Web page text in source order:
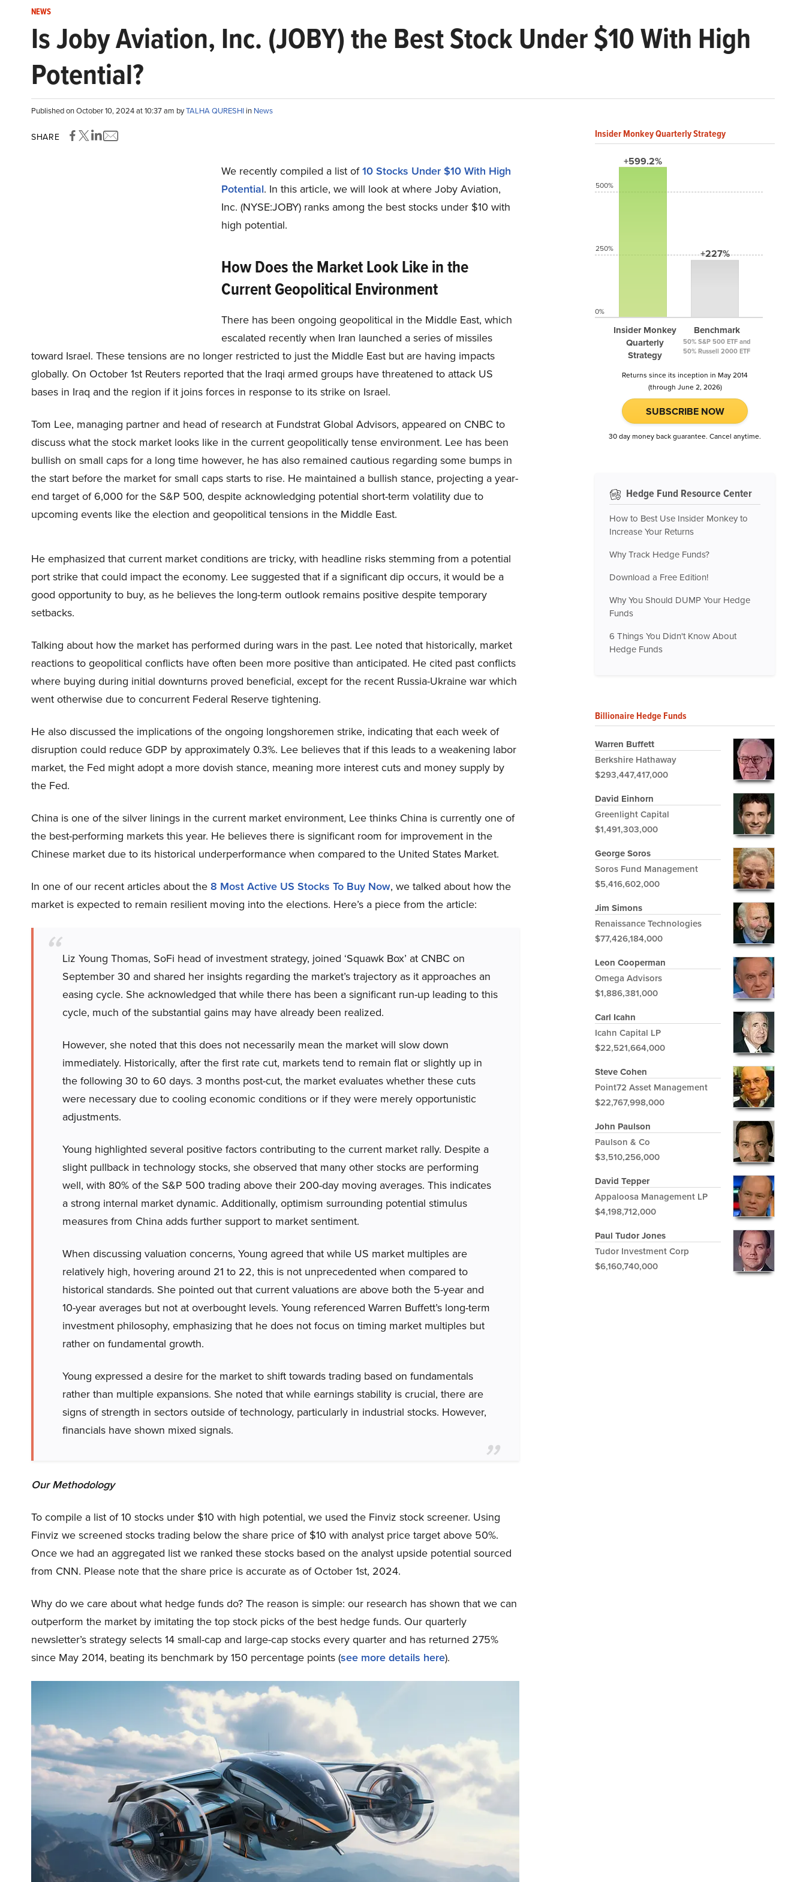
NEWS
Is Joby Aviation, Inc. (JOBY) the Best Stock Under $10 With High
Potential?
Published on October 10, 2024 at 10:37 am byTALHA QURESHI in News
SHARE
We recently compiled a list of10 Stocks Under $10 With High
Potential. In this article, we will look at where Joby Aviation,
Inc. (NYSE:JOBY) ranks among the best stocks under $10 with
high potential.
How Does the Market Look Like in the
Current Geopolitical Environment
There has been ongoing geopolitical in the Middle East, which
escalated recently when Iran launched a series of missiles
toward Israel. These tensions are no longer restricted to just the Middle East but are having impacts
globally. On October 1st Reuters reported that the Iraqi armed groups have threatened to attack US
bases in Iraq and the region if it joins forces in response to its strike on Israel.
Tom Lee, managing partner and head of research at Fundstrat Global Advisors, appeared on CNBC to
discuss what the stock market looks like in the current geopolitically tense environment. Lee has been
bullish on small caps for a long time however, he has also remained cautious regarding some bumps in
the start before the market for small caps starts to rise. He maintained a bullish stance, projecting a year-
end target of 6,000 for the S&P 500, despite acknowledging potential short-term volatility due to
upcoming events like the election and geopolitical tensions in the Middle East.
He emphasized that current market conditions are tricky, with headline risks stemming from a potential
port strike that could impact the economy. Lee suggested that if a significant dip occurs, it would be a
good opportunity to buy, as he believes the long-term outlook remains positive despite temporary
setbacks.
Talking about how the market has performed during wars in the past. Lee noted that historically, market
reactions to geopolitical conflicts have often been more positive than anticipated. He cited past conflicts
where buying during initial downturns proved beneficial, except for the recent Russia-Ukraine war which
went otherwise due to concurrent Federal Reserve tightening.
He also discussed the implications of the ongoing longshoremen strike, indicating that each week of
disruption could reduce GDP by approximately 0.3%. Lee believes that if this leads to a weakening labor
market, the Fed might adopt a more dovish stance, meaning more interest cuts and money supply by
the Fed.
China is one of the silver linings in the current market environment, Lee thinks China is currently one of
the best-performing markets this year. He believes there is significant room for improvement in the
Chinese market due to its historical underperformance when compared to the United States Market.
In one of our recent articles about the 8 Most Active US Stocks To Buy Now, we talked about how the
market is expected to remain resilient moving into the elections. Here’s a piece from the article:
Liz Young Thomas, SoFi head of investment strategy, joined ‘Squawk Box’ at CNBC on
September 30 and shared her insights regarding the market’s trajectory as it approaches an
easing cycle. She acknowledged that while there has been a significant run-up leading to this
cycle, much of the substantial gains may have already been realized.
However, she noted that this does not necessarily mean the market will slow down
immediately. Historically, after the first rate cut, markets tend to remain flat or slightly up in
the following 30 to 60 days. 3 months post-cut, the market evaluates whether these cuts
were necessary due to cooling economic conditions or if they were merely opportunistic
adjustments.
Young highlighted several positive factors contributing to the current market rally. Despite a
slight pullback in technology stocks, she observed that many other stocks are performing
well, with 80% of the S&P 500 trading above their 200-day moving averages. This indicates
a strong internal market dynamic. Additionally, optimism surrounding potential stimulus
measures from China adds further support to market sentiment.
When discussing valuation concerns, Young agreed that while US market multiples are
relatively high, hovering around 21 to 22, this is not unprecedented when compared to
historical standards. She pointed out that current valuations are above both the 5-year and
10-year averages but not at overbought levels. Young referenced Warren Buffett’s long-term
investment philosophy, emphasizing that he does not focus on timing market multiples but
rather on fundamental growth.
Young expressed a desire for the market to shift towards trading based on fundamentals
rather than multiple expansions. She noted that while earnings stability is crucial, there are
signs of strength in sectors outside of technology, particularly in industrial stocks. However,
financials have shown mixed signals.
Our Methodology
To compile a list of 10 stocks under $10 with high potential, we used the Finviz stock screener. Using
Finviz we screened stocks trading below the share price of $10 with analyst price target above 50%.
Once we had an aggregated list we ranked these stocks based on the analyst upside potential sourced
from CNN. Please note that the share price is accurate as of October 1st, 2024.
Why do we care about what hedge funds do? The reason is simple: our research has shown that we can
outperform the market by imitating the top stock picks of the best hedge funds. Our quarterly
newsletter’s strategy selects 14 small-cap and large-cap stocks every quarter and has returned 275%
since May 2014, beating its benchmark by 150 percentage points (see more details here).
Insider Monkey Quarterly Strategy
+599.2%
Insider Monkey
Quarterly
Strategy
+227%
Benchmark
50% S&P 500 ETF and
50% Russell 2000 ETF
500%
250%
0%
Returns since its inception in May 2014
(through June 2, 2026)
SUBSCRIBE NOW
30 day money back guarantee. Cancel anytime.
Hedge Fund Resource Center
How to Best Use Insider Monkey to
Increase Your Returns
Why Track Hedge Funds?
Download a Free Edition!
Why You Should DUMP Your Hedge
Funds
6 Things You Didn't Know About
Hedge Funds
Billionaire Hedge Funds
Warren Buffett
Berkshire Hathaway
$293,447,417,000
David Einhorn
Greenlight Capital
$1,491,303,000
George Soros
Soros Fund Management
$5,416,602,000
Jim Simons
Renaissance Technologies
$77,426,184,000
Leon Cooperman
Omega Advisors
$1,886,381,000
Carl Icahn
Icahn Capital LP
$22,521,664,000
Steve Cohen
Point72 Asset Management
$22,767,998,000
John Paulson
Paulson & Co
$3,510,256,000
David Tepper
Appaloosa Management LP
$4,198,712,000
Paul Tudor Jones
Tudor Investment Corp
$6,160,740,000